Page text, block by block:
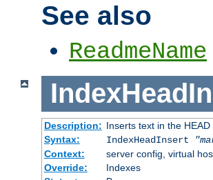
See also
ReadmeName
Description: Inserts text in the
Syntax:
IndexHeadInsert
Context:
server config, virtual
Override:
Indexes